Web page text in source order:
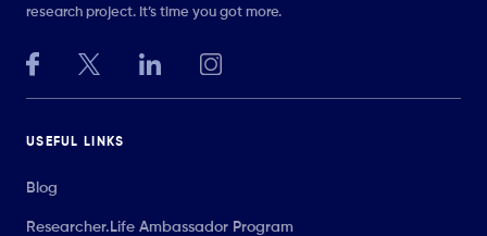
research project. It’s time you got more.
USEFUL LINKS
Blog
Researcher.Life Ambassador Program